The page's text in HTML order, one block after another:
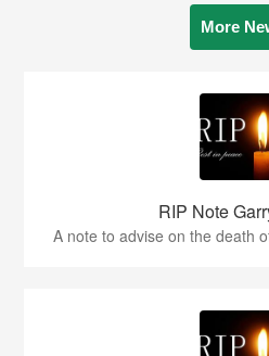
More
RIP Note
A note to advise on the death